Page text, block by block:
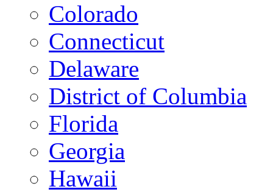
Colorado
Connecticut
Delaware
District of Columbia
Florida
Georgia
Hawaii